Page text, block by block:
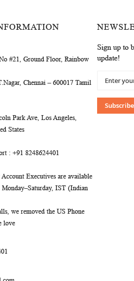
#21, Ground Floor, Rainbow
Chennai – 600017 Tamil
Park Ave, Los Angeles,
States
: +91 8248624401
Account Executives are available
IST (Indian
we removed the US Phone
love
Sign up to
update!
Up
Our
Newsletter:
Subscribe